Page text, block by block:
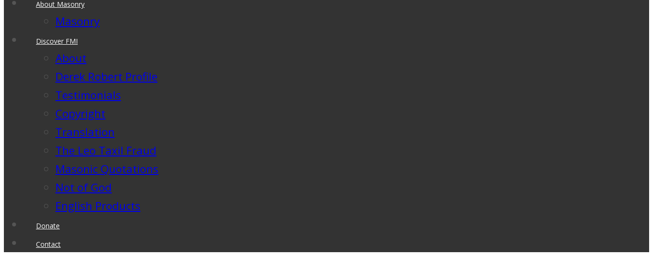
About Masonry
Masonry
Discover FMI
About
Derek Robert Profile
Testimonials
Copyright
Translation
The Leo Taxil Fraud
Masonic Quotations
Not of God
English Products
Donate
Contact